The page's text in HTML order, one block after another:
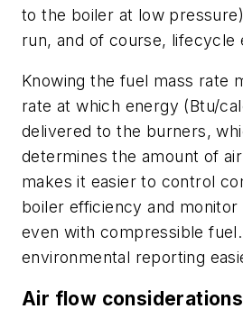
to the boiler at low
run, and of course, lifecycle
Knowing the fuel mass rate
rate at which energy (Btu/
delivered to the burners,
determines the amount of
makes it easier to control
boiler efficiency and
even with compressible
environmental reporting
Air flow considerations